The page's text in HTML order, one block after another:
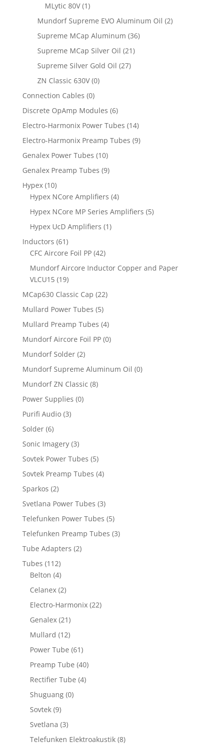
MLytic 80V (1)
Mundorf Supreme EVO Aluminum Oil (2)
Supreme MCap Aluminum (36)
Supreme MCap Silver Oil (21)
Supreme Silver Gold Oil (27)
ZN Classic 630V (0)
Connection Cables (0)
Discrete OpAmp Modules (6)
Electro-Harmonix Power Tubes (14)
Electro-Harmonix Preamp Tubes (9)
Genalex Power Tubes (10)
Genalex Preamp Tubes (9)
Hypex (10)
Hypex NCore Amplifiers (4)
Hypex NCore MP Series Amplifiers (5)
Hypex UcD Amplifiers (1)
Inductors (61)
CFC Aircore Foil PP (42)
Mundorf Aircore Inductor Copper and Paper
VLCU15 (19)
MCap630 Classic Cap (22)
Mullard Power Tubes (5)
Mullard Preamp Tubes (4)
Mundorf Aircore Foil PP (0)
Mundorf Solder (2)
Mundorf Supreme Aluminum Oil (0)
Mundorf ZN Classic (8)
Power Supplies (0)
Purifi Audio (3)
Solder (6)
Sonic Imagery (3)
Sovtek Power Tubes (5)
Sovtek Preamp Tubes (4)
Sparkos (2)
Svetlana Power Tubes (3)
Telefunken Power Tubes (5)
Telefunken Preamp Tubes (3)
Tube Adapters (2)
Tubes (112)
Belton (4)
Celanex (2)
Electro-Harmonix (22)
Genalex (21)
Mullard (12)
Power Tube (61)
Preamp Tube (40)
Rectifier Tube (4)
Shuguang (0)
Sovtek (9)
Svetlana (3)
Telefunken Elektroakustik (8)